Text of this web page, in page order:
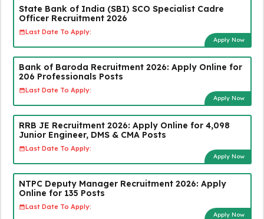
State Bank of India (SBI) SCO Specialist Cadre
Officer Recruitment 2026
Last Date To Apply:
Apply Now
Bank of Baroda Recruitment 2026: Apply Online for
206 Professionals Posts
Last Date To Apply:
Apply Now
RRB JE Recruitment 2026: Apply Online for 4,098
Junior Engineer, DMS & CMA Posts
Last Date To Apply:
Apply Now
NTPC Deputy Manager Recruitment 2026: Apply
Online for 135 Posts
Last Date To Apply:
Apply Now